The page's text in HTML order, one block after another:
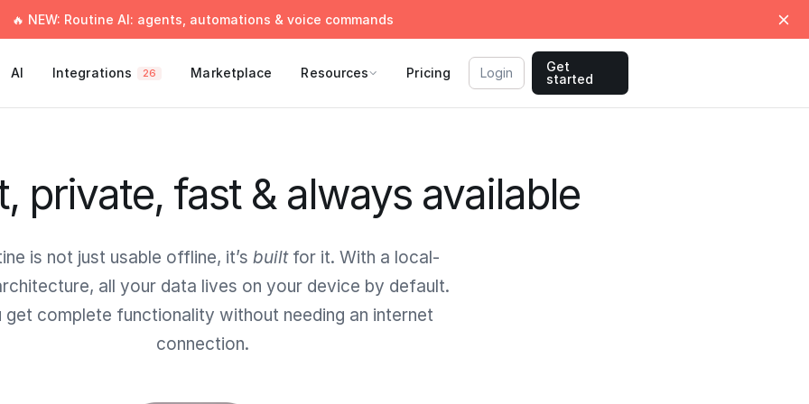
🔥 NEW: Routine AI: agents, automations & voice commands
AI Integrations 26 Marketplace Resources Pricing Login
Get
started
private, fast & always available
is not just usable offline, it’s builtfor it. With a local-
all your data lives on your device by default.
get complete functionality without needing an internet
connection.